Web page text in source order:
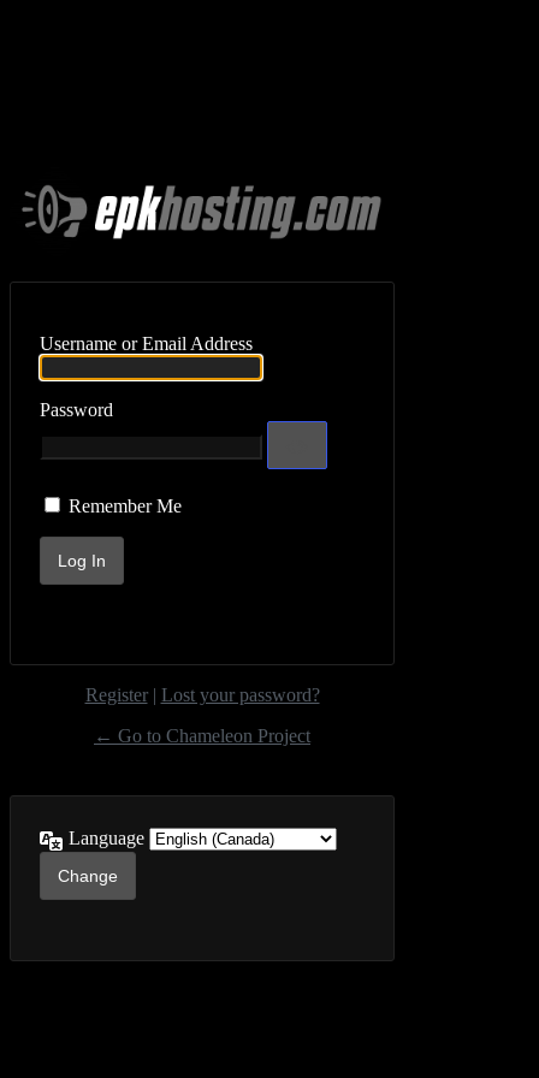
Username or Email Address
Password
Remember Me
Register| Lost your password?
← Go to Chameleon Project
Language